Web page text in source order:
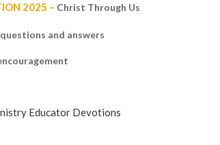
2025 – Christ Through Us
and answers
Educator Devotions